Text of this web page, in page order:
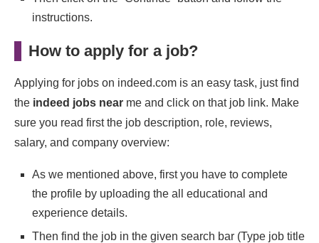
instructions.
How to apply for a job?
Applying for jobs on indeed.com is an easy task, just find
the indeed jobs near me and click on that job link. Make
sure you read first the job description, role, reviews,
salary, and company overview:
As we mentioned above, first you have to complete
the profile by uploading the all educational and
experience details.
Then find the job in the given search bar (Type job title